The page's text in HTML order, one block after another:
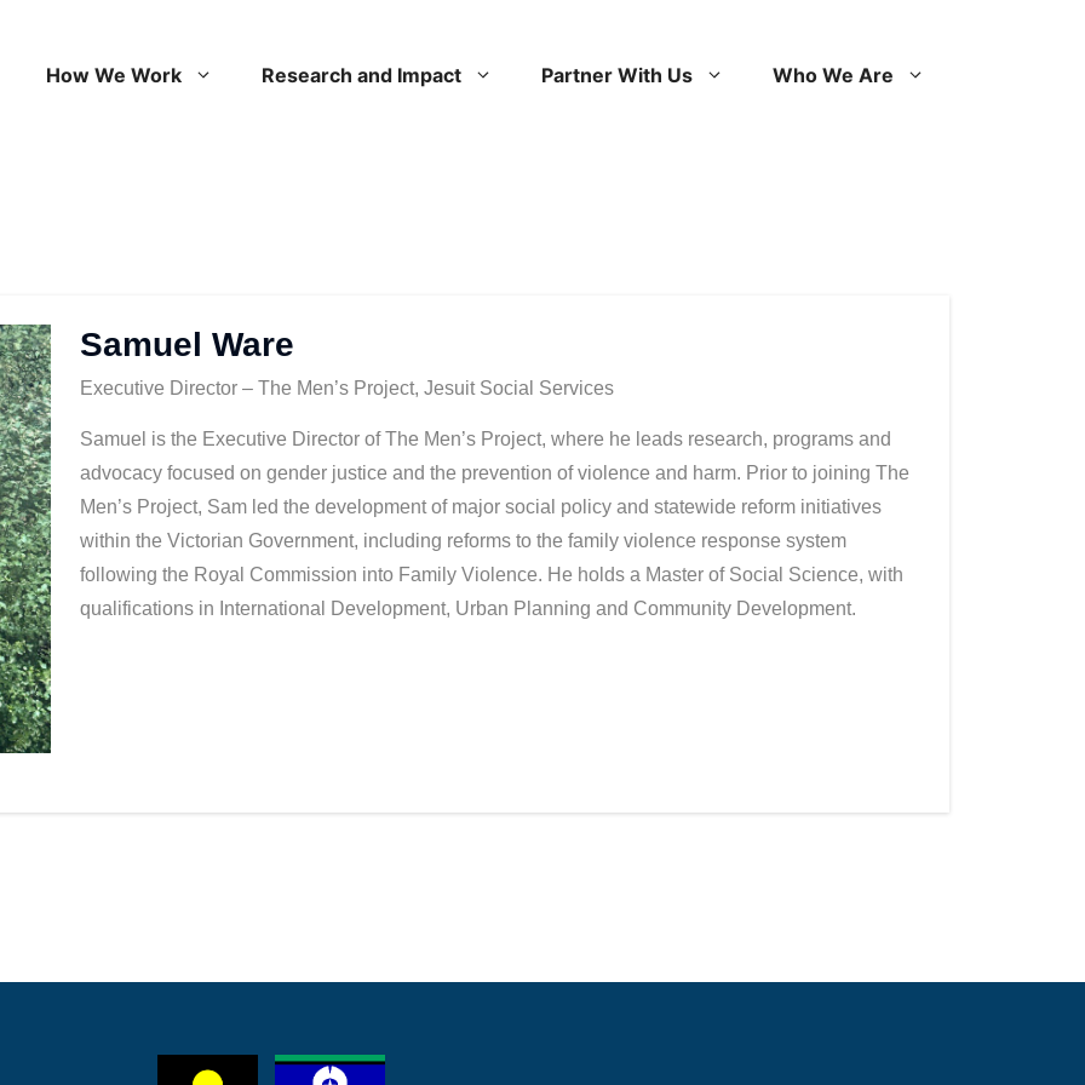
How We Work Research and Impact Partner With Us Who We Are
Samuel Ware
Executive Director – The Men’s Project, Jesuit Social Services
Samuel is the Executive Director of The Men’s Project, where he leads research, programs and
advocacy focused on gender justice and the prevention of violence and harm. Prior to joining The
Men’s Project, Sam led the development of major social policy and statewide reform initiatives
within the Victorian Government, including reforms to the family violence response system
following the Royal Commission into Family Violence. He holds a Master of Social Science, with
qualifications in International Development, Urban Planning and Community Development.